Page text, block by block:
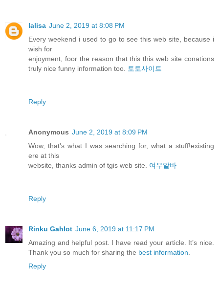
lalisa June 2, 2019 at 8:08 PM
Every weekend i used to go to see this web site, because i
wish for
enjoyment, foor the reason that this this web site conations
truly nice funny information too.
토토사이트
Reply
Anonymous June 2, 2019 at 8:09 PM
Wow, that's what I was searching for, what a stuff!existing
ere at this
website, thanks admin of tgis web site. 여우알바
Reply
Rinku Gahlot June 6, 2019 at 11:17 PM
Amazing and helpful post. I have read your article. It’s nice.
Thank you so much for sharing the best information
Reply